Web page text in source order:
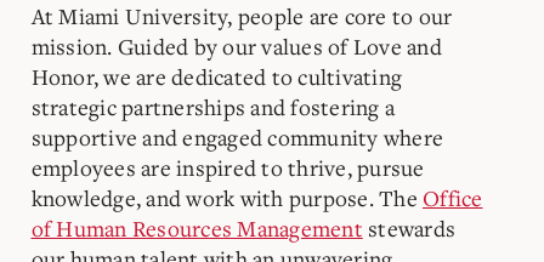
At Miami University, people are core to our
mission. Guided by our values of Love and
Honor, we are dedicated to cultivating
strategic partnerships and fostering a
supportive and engaged community where
employees are inspired to thrive, pursue
knowledge, and work with purpose. The Office
of Human Resources Management stewards